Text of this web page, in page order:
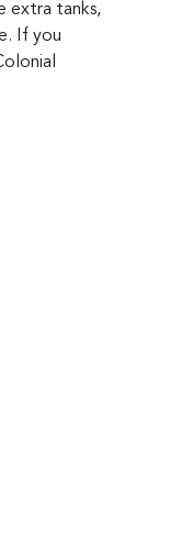
extra tanks,
If you